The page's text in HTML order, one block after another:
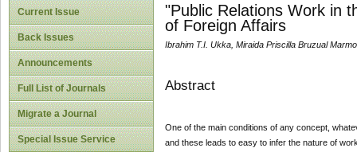
Current Issue
Back Issues
Announcements
Full List of Journals
Migrate a Journal
Special Issue Service
"Public Relations Work in
of Foreign Affairs
Ibrahim T.I. Ukka, Miraida Priscilla Bruzual
Abstract
One of the main conditions of any concept,
and these leads to easy to infer the nature of